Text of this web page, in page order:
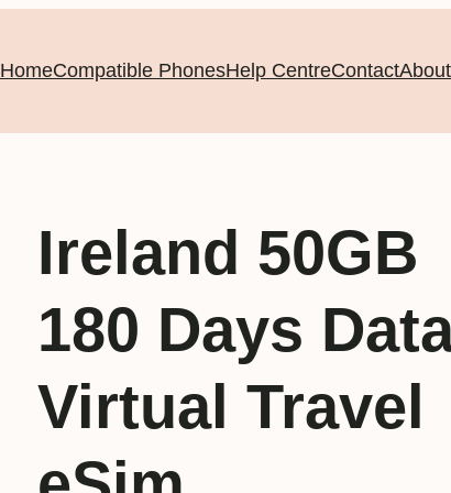
HomeCompatible PhonesHelp CentreContactAbout
Ireland 50GB
180 Days
Virtual Travel